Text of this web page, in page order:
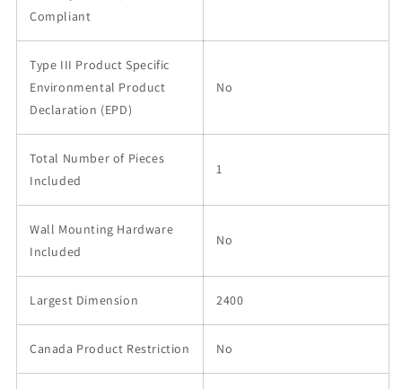
Compliant
Type III Product Specific
Environmental Product
Declaration (EPD)
No
Total Number of Pieces
Included
1
Wall Mounting Hardware
Included
No
Largest Dimension 2400
Canada Product Restriction No